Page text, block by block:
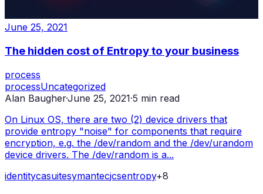
June 25, 2021
The hidden cost of Entropy to your business
process
processUncategorized
Alan Baugher·June 25, 2021·5 min read
On Linux OS, there are two (2) device drivers that
provide entropy "noise" for components that require
encryption, e.g. the /dev/random and the /dev/urandom
device drivers. The /dev/random is a...
identitycasuitesymantecjcsentropy+8